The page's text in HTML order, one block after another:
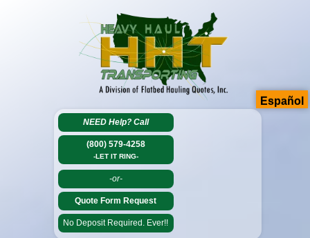
NEED Help? Call
(800) 579-4258
-LET IT RING-
-or-
Quote Form Request
No Deposit Required. Ever!!
Español